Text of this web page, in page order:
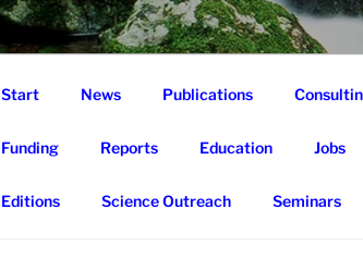
Start News Publications
Funding Reports Education Jobs
Editions Science Outreach Seminars